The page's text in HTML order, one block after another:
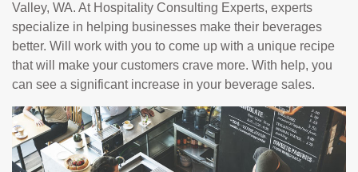
Valley, WA. At Hospitality Consulting Experts, experts
specialize in helping businesses make their beverages
better. Will work with you to come up with a unique recipe
that will make your customers crave more. With help, you
can see a significant increase in your beverage sales.